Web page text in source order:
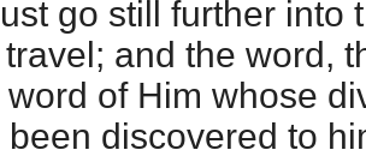
go still further into
and the word,
word of Him whose
been discovered to